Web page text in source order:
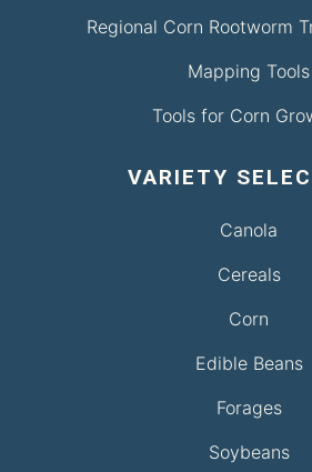
Regional Corn Rootworm
Mapping Tools
Tools for Corn
VARIETY
Canola
Cereals
Corn
Edible Beans
Forages
Soybeans